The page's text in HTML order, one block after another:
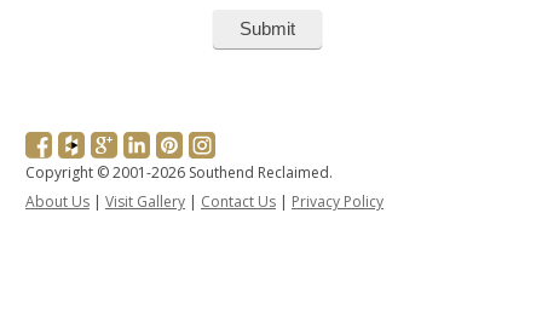
Copyright © 2001-2026 Southend Reclaimed.
About Us | Visit Gallery | Contact Us | Privacy Policy